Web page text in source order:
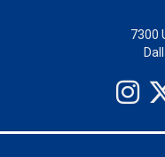
7300